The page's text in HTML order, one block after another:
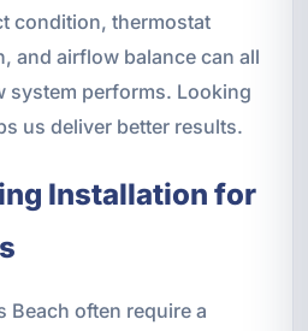
condition, thermostat
and airflow balance can all
system performs. Looking
us deliver better results.
Installation for
Beach often require a